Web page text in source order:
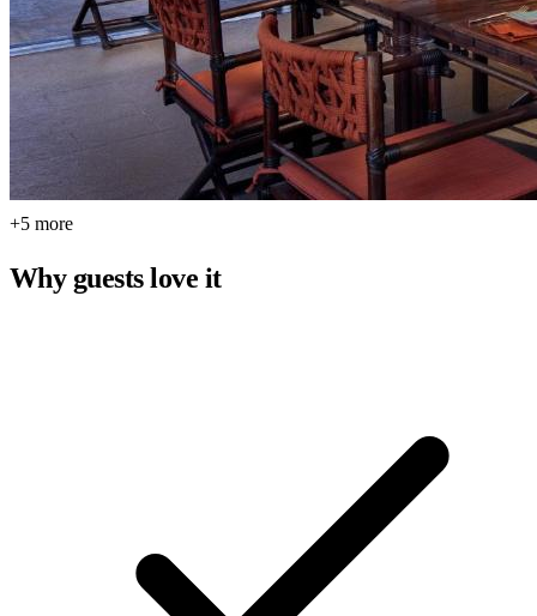
+5 more
Why guests love it